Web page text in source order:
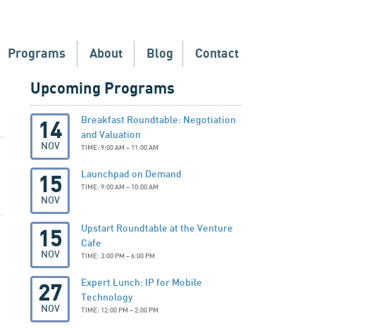
Programs About Blog Contact
Upcoming Programs
14
NOV
Breakfast Roundtable: Negotiation
and Valuation
TIME: 9:00 AM – 11:00 AM
15
NOV
Launchpad on Demand
TIME: 9:00 AM – 10:00 AM
15
NOV
Upstart Roundtable at the Venture
Cafe
TIME: 3:00 PM – 6:00 PM
27
NOV
Expert Lunch: IP for Mobile
Technology
TIME: 12:00 PM – 2:00 PM